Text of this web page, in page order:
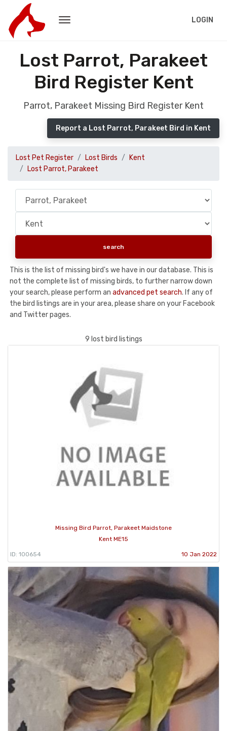
LOGIN
Lost Parrot, Parakeet
Bird Register Kent
Parrot, Parakeet Missing Bird Register Kent
Report a Lost Parrot, Parakeet Bird in Kent
Lost Pet Register Lost Birds
Kent
Lost Parrot, Parakeet
This is the list of missing bird's we have in our database. This is
not the complete list of missing birds, to further narrow down
your search, please perform an advanced pet search. If any of
the bird listings are in your area, please share on your Facebook
and Twitter pages.
9 lost bird listings
Missing Bird Parrot, Parakeet Maidstone
Kent ME15
ID: 100654 10 Jan 2022